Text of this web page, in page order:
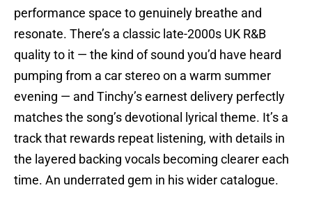
performance space to genuinely breathe and
resonate. There’s a classic late-2000s UK R&B
quality to it — the kind of sound you’d have heard
pumping from a car stereo on a warm summer
evening — and Tinchy’s earnest delivery perfectly
matches the song’s devotional lyrical theme. It’s a
track that rewards repeat listening, with details in
the layered backing vocals becoming clearer each
time. An underrated gem in his wider catalogue.